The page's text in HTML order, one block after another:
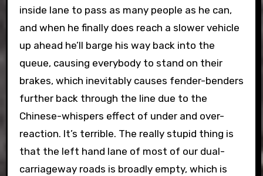
inside lane to pass as many people as he can,
and when he finally does reach a slower vehicle
up ahead he’ll barge his way back into the
queue, causing everybody to stand on their
brakes, which inevitably causes fender-benders
further back through the line due to the
Chinese-whispers effect of under and over-
reaction. It’s terrible. The really stupid thing is
that the left hand lane of most of our dual-
carriageway roads is broadly empty, which is